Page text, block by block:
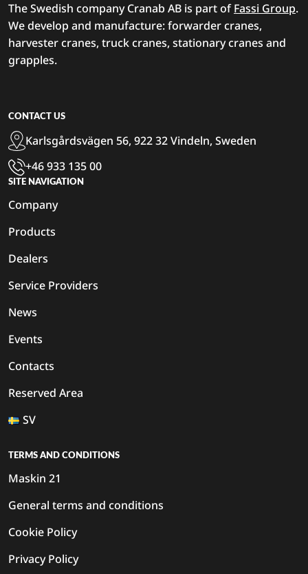
The Swedish company Cranab AB is part ofFassi Group.
We develop and manufacture: forwarder cranes,
harvester cranes, truck cranes, stationary cranes and
grapples.
CONTACT US
Karlsgårdsvägen 56, 922 32 Vindeln, Sweden
+46 933 135 00
SITE NAVIGATION
Company
Products
Dealers
Service Providers
News
Events
Contacts
Reserved Area
SV
TERMS AND CONDITIONS
Maskin 21
General terms and conditions
Cookie Policy
Privacy Policy